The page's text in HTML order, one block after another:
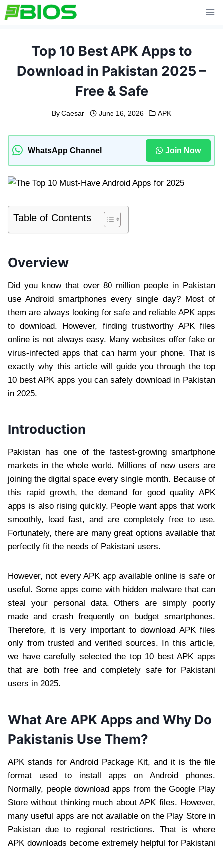
Skip
to
Top 10 Best APK Apps to
Download in Pakistan 2025 –
Free & Safe
By Caesar June 16, 2026 APK
WhatsApp Channel Join Now
Table of Contents
Overview
Did you know that over 80 million people in Pakistan
use Android smartphones every single day? Most of
them are always looking for safe and reliable APK apps
to download. However, finding trustworthy APK files
online is not always easy. Many websites offer fake or
virus-infected apps that can harm your phone. That is
exactly why this article will guide you through the top
10 best APK apps you can safely download in Pakistan
in 2025.
Introduction
Pakistan has one of the fastest-growing smartphone
markets in the whole world. Millions of new users are
joining the digital space every single month. Because of
this rapid growth, the demand for good quality APK
apps is also rising quickly. People want apps that work
smoothly, load fast, and are completely free to use.
Fortunately, there are many great options available that
perfectly fit the needs of Pakistani users.
However, not every APK app available online is safe or
useful. Some apps come with hidden malware that can
steal your personal data. Others are simply poorly
made and crash frequently on budget smartphones.
Therefore, it is very important to download APK files
only from trusted and verified sources. In this article,
we have carefully selected the top 10 best APK apps
that are both free and completely safe for Pakistani
users in 2025.
What Are APK Apps and Why Do
Pakistanis Use Them?
APK stands for Android Package Kit, and it is the file
format used to install apps on Android phones.
Normally, people download apps from the Google Play
Store without thinking much about APK files. However,
many useful apps are not available on the Play Store in
Pakistan due to regional restrictions. That is where
APK downloads become extremely helpful for Pakistani